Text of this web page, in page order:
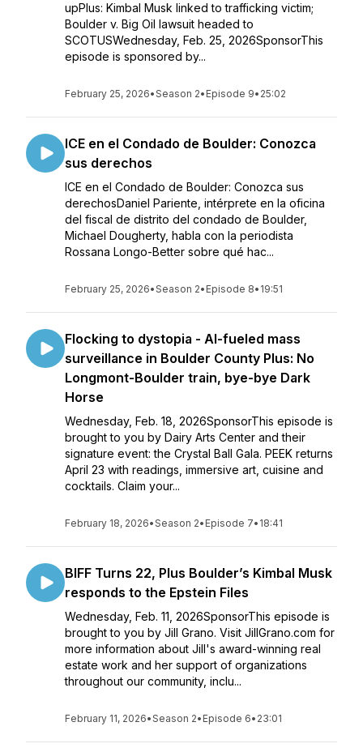
upPlus: Kimbal Musk linked to trafficking victim;
Boulder v. Big Oil lawsuit headed to
SCOTUSWednesday, Feb. 25, 2026SponsorThis
episode is sponsored by...
February 25, 2026•Season 2• Episode 9• 25:02
ICE en el Condado de Boulder: Conozca
sus derechos
ICE en el Condado de Boulder: Conozca sus
derechosDaniel Pariente, intérprete en la oficina
del fiscal de distrito del condado de Boulder,
Michael Dougherty, habla con la periodista
Rossana Longo-Better sobre qué hac...
February 25, 2026•Season 2• Episode 8• 19:51
Flocking to dystopia - AI-fueled mass
surveillance in Boulder County Plus: No
Longmont-Boulder train, bye-bye Dark
Horse
Wednesday, Feb. 18, 2026SponsorThis episode is
brought to you by Dairy Arts Center and their
signature event: the Crystal Ball Gala. PEEK returns
April 23 with readings, immersive art, cuisine and
cocktails. Claim your...
February 18, 2026•Season 2• Episode 7• 18:41
BIFF Turns 22, Plus Boulder’s Kimbal Musk
responds to the Epstein Files
Wednesday, Feb. 11, 2026SponsorThis episode is
brought to you by Jill Grano. Visit JillGrano.com for
more information about Jill's award-winning real
estate work and her support of organizations
throughout our community, inclu...
February 11, 2026•Season 2• Episode 6• 23:01